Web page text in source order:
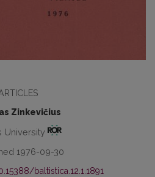
Zinkevičius
University
1976-09-30
baltistica.12.1.1891